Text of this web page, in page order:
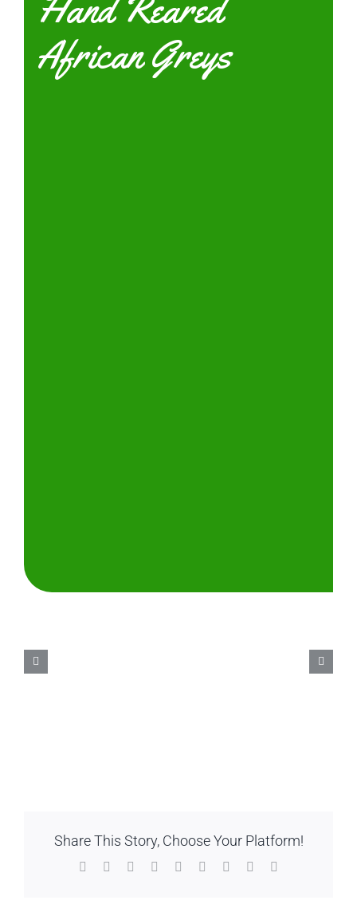
African Greys
Share This Story, Choose Your Platform!
Facebook
TwitterReddit LinkedInWhatsApp
TumblrPinterest